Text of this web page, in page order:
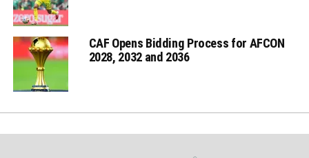
CAF Opens Bidding Process for AFCON
2028, 2032 and 2036